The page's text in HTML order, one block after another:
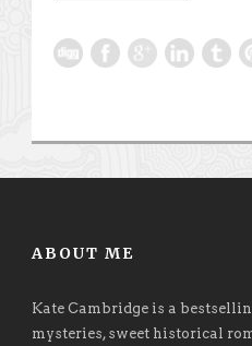
ABOUT ME
Kate Cambridge is a
mysteries, sweet historical